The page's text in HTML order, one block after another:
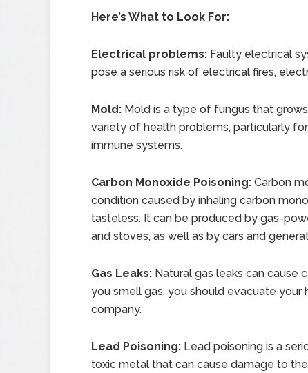
Here’s What to Look For:
Electrical problems: Faulty electrical
pose a serious risk of electrical fires,
Mold: Mold is a type of fungus that
variety of health problems, particularly
immune systems.
Carbon Monoxide Poisoning: Carbon
condition caused by inhaling carbon
tasteless. It can be produced by gas-
and stoves, as well as by cars and
Gas Leaks: Natural gas leaks can cause
you smell gas, you should evacuate
company.
Lead Poisoning: Lead poisoning is a
toxic metal that can cause damage to